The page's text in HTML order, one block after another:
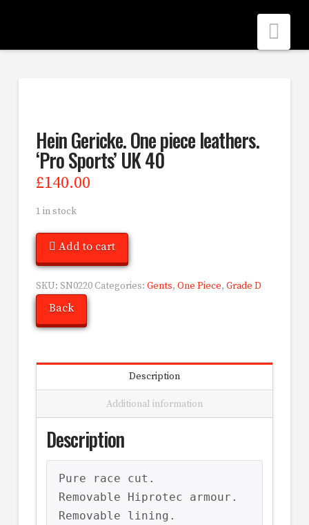
Hein Gericke. One piece leathers.
‘Pro Sports’ UK 40
£140.00
1 in stock
Add to cart
SKU: SN0220 Categories: Gents, One Piece, Grade D
Back
Description
Additional information
Description
Pure race cut.
Removable Hiprotec armour.
Removable lining.